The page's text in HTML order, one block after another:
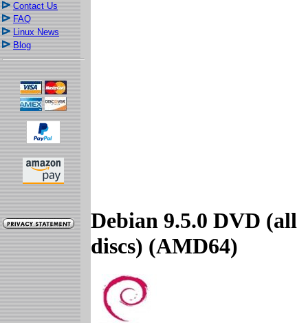
Contact Us
FAQ
Linux News
Blog
Debian 9.5.0 DVD (all
discs) (AMD64)